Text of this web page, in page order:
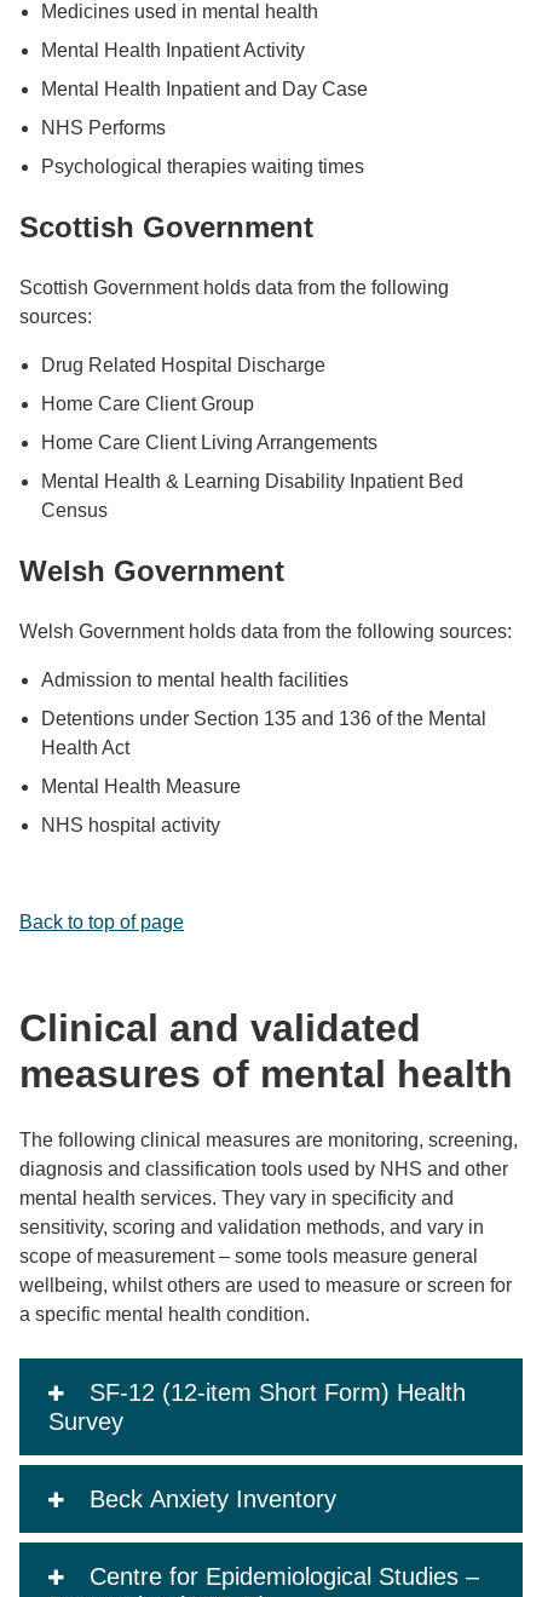
Medicines used in mental health
Mental Health Inpatient Activity
Mental Health Inpatient and Day Case
NHS Performs
Psychological therapies waiting times
Scottish Government
Scottish Government holds data from the following
sources:
Drug Related Hospital Discharge
Home Care Client Group
Home Care Client Living Arrangements
Mental Health & Learning Disability Inpatient Bed
Census
Welsh Government
Welsh Government holds data from the following sources:
Admission to mental health facilities
Detentions under Section 135 and 136 of the Mental
Health Act
Mental Health Measure
NHS hospital activity
Back to top of page
Clinical and validated
measures of mental health
The following clinical measures are monitoring, screening,
diagnosis and classification tools used by NHS and other
mental health services. They vary in specificity and
sensitivity, scoring and validation methods, and vary in
scope of measurement – some tools measure general
wellbeing, whilst others are used to measure or screen for
a specific mental health condition.
SF-12 (12-item Short Form) Health
Survey
Beck Anxiety Inventory
Centre for Epidemiological Studies –